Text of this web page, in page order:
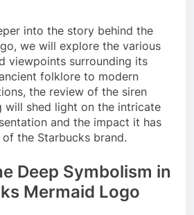
into the story behind the
we will explore the various
viewpoints surrounding its
folklore to modern
the review of the siren
will shed light on the intricate
and the impact it has
the Starbucks brand.
Deep Symbolism in
Mermaid Logo